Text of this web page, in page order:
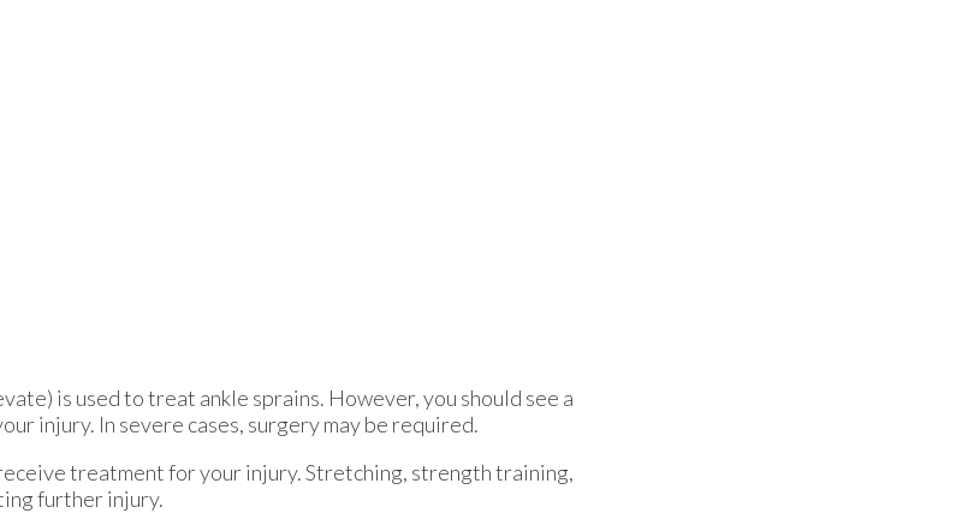
is used to treat ankle sprains. However, you should see a
injury. In severe cases, surgery may be required.
treatment for your injury. Stretching, strength training,
further injury.